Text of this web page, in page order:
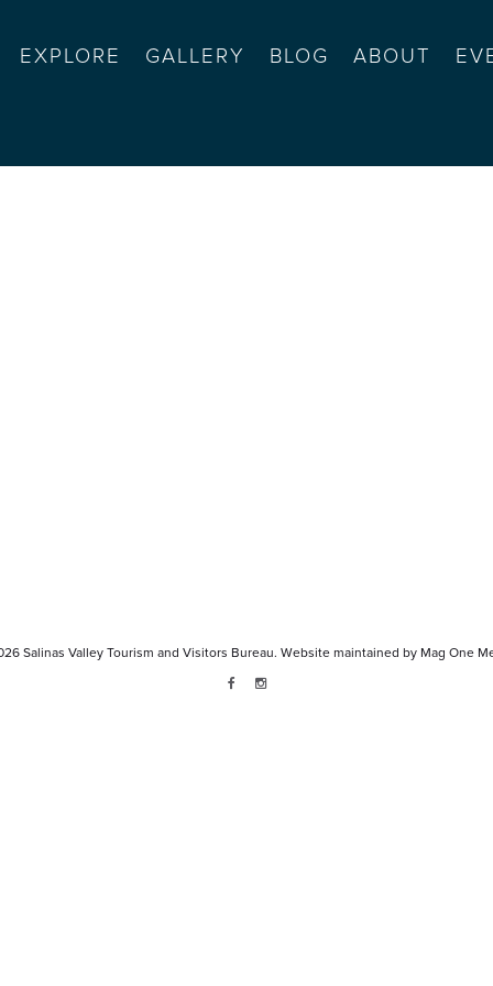
EXPLORE GALLERY BLOG ABOUT
Salinas Valley Tourism and Visitors Bureau. Website maintained by Mag One